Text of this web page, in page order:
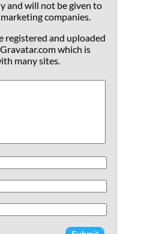
and will not be given to
companies.
registered and uploaded
which is
many sites.